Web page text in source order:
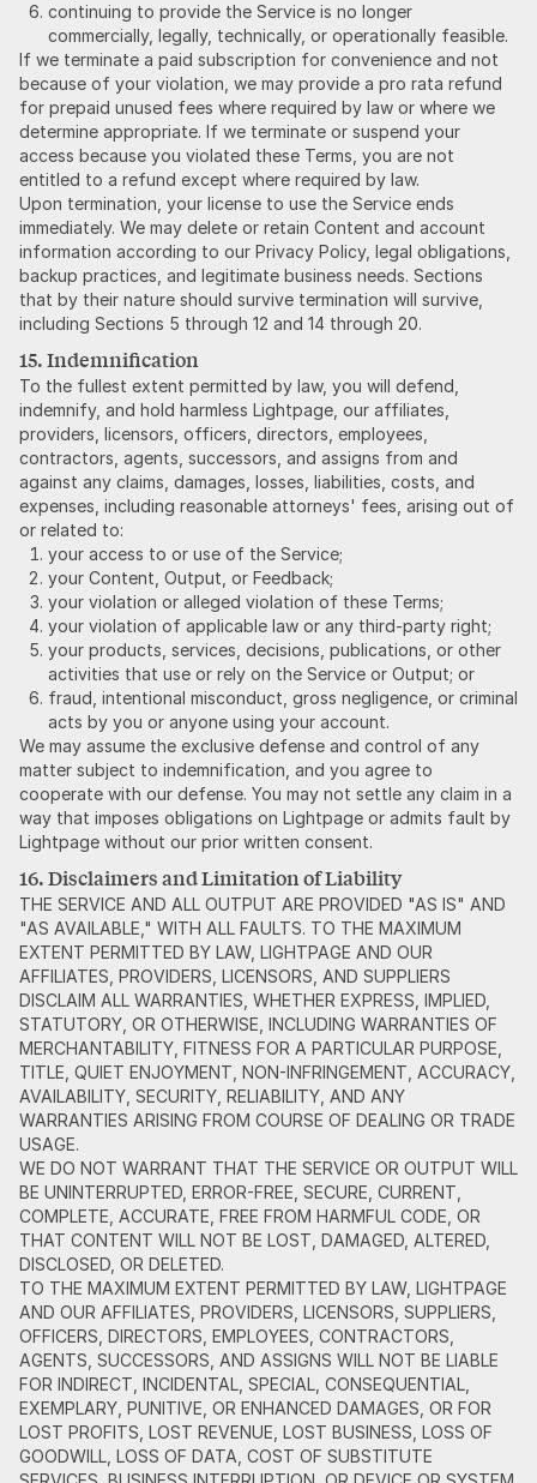
continuing to provide the Service is no longer
commercially, legally, technically, or operationally feasible.
If we terminate a paid subscription for convenience and not
because of your violation, we may provide a pro rata refund
for prepaid unused fees where required by law or where we
determine appropriate. If we terminate or suspend your
access because you violated these Terms, you are not
entitled to a refund except where required by law.
Upon termination, your license to use the Service ends
immediately. We may delete or retain Content and account
information according to our Privacy Policy, legal obligations,
backup practices, and legitimate business needs. Sections
that by their nature should survive termination will survive,
including Sections 5 through 12 and 14 through 20.
15. Indemnification
To the fullest extent permitted by law, you will defend,
indemnify, and hold harmless Lightpage, our affiliates,
providers, licensors, officers, directors, employees,
contractors, agents, successors, and assigns from and
against any claims, damages, losses, liabilities, costs, and
expenses, including reasonable attorneys' fees, arising out of
or related to:
your access to or use of the Service;
your Content, Output, or Feedback;
your violation or alleged violation of these Terms;
your violation of applicable law or any third-party right;
your products, services, decisions, publications, or other
activities that use or rely on the Service or Output; or
fraud, intentional misconduct, gross negligence, or criminal
acts by you or anyone using your account.
We may assume the exclusive defense and control of any
matter subject to indemnification, and you agree to
cooperate with our defense. You may not settle any claim in a
way that imposes obligations on Lightpage or admits fault by
Lightpage without our prior written consent.
16. Disclaimers and Limitation of Liability
THE SERVICE AND ALL OUTPUT ARE PROVIDED "AS IS" AND
"AS AVAILABLE," WITH ALL FAULTS. TO THE MAXIMUM
EXTENT PERMITTED BY LAW, LIGHTPAGE AND OUR
AFFILIATES, PROVIDERS, LICENSORS, AND SUPPLIERS
DISCLAIM ALL WARRANTIES, WHETHER EXPRESS, IMPLIED,
STATUTORY, OR OTHERWISE, INCLUDING WARRANTIES OF
MERCHANTABILITY, FITNESS FOR A PARTICULAR PURPOSE,
TITLE, QUIET ENJOYMENT, NON-INFRINGEMENT, ACCURACY,
AVAILABILITY, SECURITY, RELIABILITY, AND ANY
WARRANTIES ARISING FROM COURSE OF DEALING OR TRADE
USAGE.
WE DO NOT WARRANT THAT THE SERVICE OR OUTPUT WILL
BE UNINTERRUPTED, ERROR-FREE, SECURE, CURRENT,
COMPLETE, ACCURATE, FREE FROM HARMFUL CODE, OR
THAT CONTENT WILL NOT BE LOST, DAMAGED, ALTERED,
DISCLOSED, OR DELETED.
TO THE MAXIMUM EXTENT PERMITTED BY LAW, LIGHTPAGE
AND OUR AFFILIATES, PROVIDERS, LICENSORS, SUPPLIERS,
OFFICERS, DIRECTORS, EMPLOYEES, CONTRACTORS,
AGENTS, SUCCESSORS, AND ASSIGNS WILL NOT BE LIABLE
FOR INDIRECT, INCIDENTAL, SPECIAL, CONSEQUENTIAL,
EXEMPLARY, PUNITIVE, OR ENHANCED DAMAGES, OR FOR
LOST PROFITS, LOST REVENUE, LOST BUSINESS, LOSS OF
GOODWILL, LOSS OF DATA, COST OF SUBSTITUTE